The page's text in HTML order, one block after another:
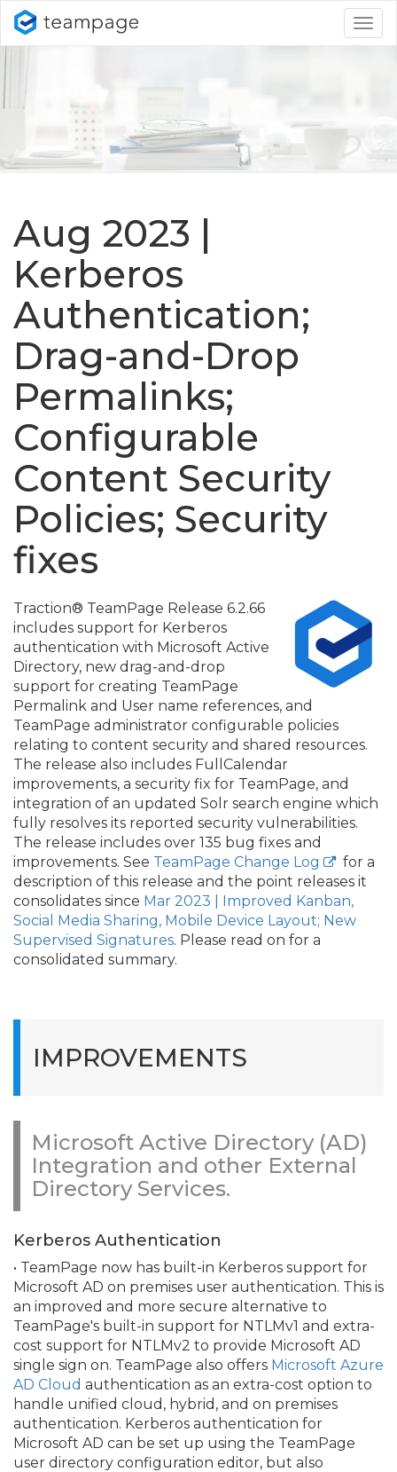
Aug 2023 |
Kerberos
Authentication;
Drag-and-Drop
Permalinks;
Configurable
Content Security
Policies; Security
fixes
Traction® TeamPage Release 6.2.66
includes support for Kerberos
authentication with Microsoft Active
Directory, new drag-and-drop
support for creating TeamPage
Permalink and User name references, and
TeamPage administrator configurable policies
relating to content security and shared resources.
The release also includes FullCalendar
improvements, a security fix for TeamPage, and
integration of an updated Solr search engine which
fully resolves its reported security vulnerabilities.
The release includes over 135 bug fixes and
improvements. See TeamPage Change Log
for a
description of this release and the point releases it
consolidates since Mar 2023 | Improved Kanban,
Social Media Sharing, Mobile Device Layout; New
Supervised Signatures. Please read on for a
consolidated summary.
IMPROVEMENTS
Microsoft Active Directory (AD)
Integration and other External
Directory Services.
Kerberos Authentication
• TeamPage now has built-in Kerberos support for
Microsoft AD on premises user authentication. This is
an improved and more secure alternative to
TeamPage's built-in support for NTLMv1 and extra-
cost support for NTLMv2 to provide Microsoft AD
single sign on. TeamPage also offers Microsoft Azure
AD Cloud authentication as an extra-cost option to
handle unified cloud, hybrid, and on premises
authentication. Kerberos authentication for
Microsoft AD can be set up using the TeamPage
user directory configuration editor, but also